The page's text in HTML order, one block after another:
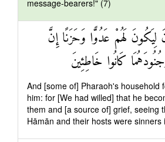
message-bearers!" (7)
لِيَكُونَ لَهُمْ عَدُوًّا وَحَزَنًا إِنَّ
كَانُوا خَاطِئِينَ
And [some of] Pharaoh's household
him: for [We had willed] that he
them and [a source of] grief, seeing
Hāmān and their hosts were sinners